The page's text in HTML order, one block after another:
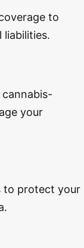
to
your
to protect your